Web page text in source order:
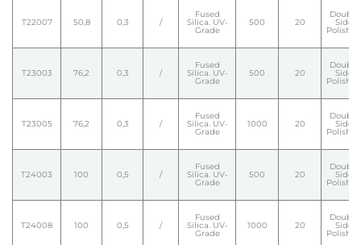
T22007 50,8 0,3 /
Fused
Silica. UV-
Grade
500 20
Double
Side
Polished
T23003 76,2 0,3 /
Fused
Silica. UV-
Grade
500 20
Double
Side
Polished
T23005 76,2 0,3 /
Fused
Silica. UV-
Grade
1000 20
Double
Side
Polished
T24003 100 0,5 /
Fused
Silica. UV-
Grade
500 20
Double
Side
Polished
T24008 100 0,5 /
Fused
Silica. UV-
Grade
1000 20
Double
Side
Polished